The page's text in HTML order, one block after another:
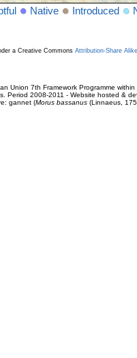
Native Introduced
a Creative Commons Attribution-Share
Union 7th Framework Programme
Period 2008-2011 - Website hosted &
gannet (Morus bassanus(Linnaeus,